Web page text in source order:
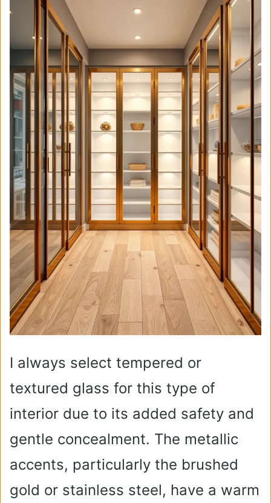
I always select tempered or
textured glass for this type of
interior due to its added safety and
gentle concealment. The metallic
accents, particularly the brushed
gold or stainless steel, have a warm